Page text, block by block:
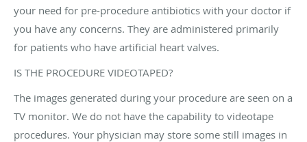
your need for pre-procedure antibiotics with your doctor if
you have any concerns. They are administered primarily
for patients who have artificial heart valves.
IS THE PROCEDURE VIDEOTAPED?
The images generated during your procedure are seen on a
TV monitor. We do not have the capability to videotape
procedures. Your physician may store some still images in